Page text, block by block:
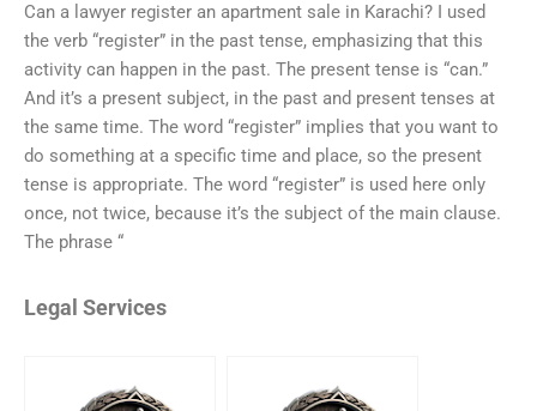
Can a lawyer register an apartment sale in Karachi? I used
the verb “register” in the past tense, emphasizing that this
activity can happen in the past. The present tense is “can.”
And it’s a present subject, in the past and present tenses at
the same time. The word “register” implies that you want to
do something at a specific time and place, so the present
tense is appropriate. The word “register” is used here only
once, not twice, because it’s the subject of the main clause.
The phrase “
Legal Services